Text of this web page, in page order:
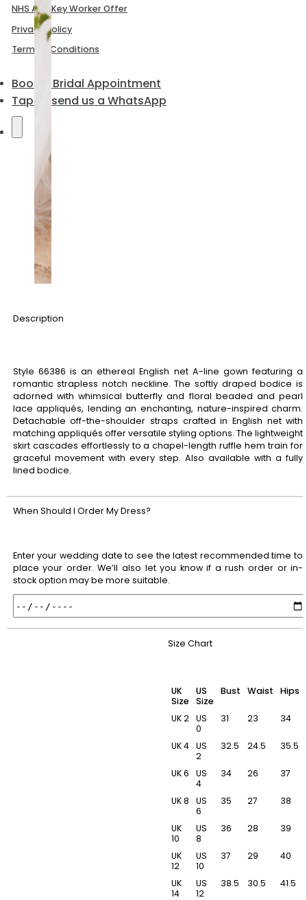
NHS And Key Worker Offer
Privacy Policy
Terms & Conditions
Book a Bridal Appointment
Tap to send us a WhatsApp
Description
Style 66386 is an ethereal English net A-line gown featuring a
romantic strapless notch neckline. The softly draped bodice is
adorned with whimsical butterfly and floral beaded and pearl
lace appliqués, lending an enchanting, nature-inspired charm.
Detachable off-the-shoulder straps crafted in English net with
matching appliqués offer versatile styling options. The lightweight
skirt cascades effortlessly to a chapel-length ruffle hem train for
graceful movement with every step. Also available with a fully
lined bodice.
When Should I Order My Dress?
Enter your wedding date to see the latest recommended time to
place your order. We’ll also let you know if a rush order or in-
stock option may be more suitable.
Size Chart
UK
Size
US
Size
Bust Waist Hips
UK 2 US
0
31 23 34
UK 4 US
2
32.5 24.5 35.5
UK 6
US
4
34 26 37
UK 8
US
6
35 27 38
UK
10
US
8
36 28 39
UK
12
US
10
37 29 40
UK
14
US
12
38.5 30.5 41.5